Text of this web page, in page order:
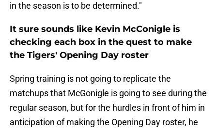
in the season is to be determined."
It sure sounds like Kevin McConigle is
checking each box in the quest to make
the Tigers' Opening Day roster
Spring training is not going to replicate the
matchups that McGonigle is going to see during the
regular season, but for the hurdles in front of him in
anticipation of making the Opening Day roster, he